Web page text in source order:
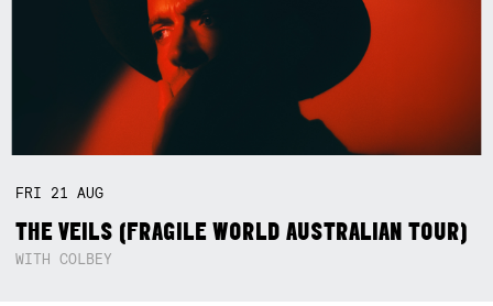
FRI 21AUG
THE VEILS (FRAGILE WORLD AUSTRALIAN TOUR)
WITH COLBEY